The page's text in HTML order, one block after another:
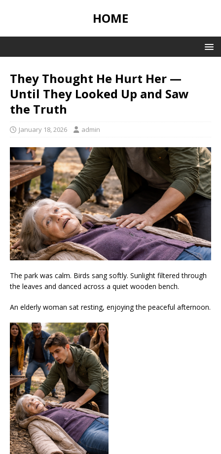
HOME
They Thought He Hurt Her —
Until They Looked Up and Saw
the Truth
January 18, 2026 admin
The park was calm. Birds sang softly. Sunlight filtered through
the leaves and danced across a quiet wooden bench.
An elderly woman sat resting, enjoying the peaceful afternoon.